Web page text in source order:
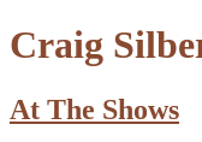
Craig
At The Shows